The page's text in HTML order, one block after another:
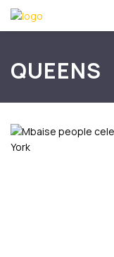
QUEENS